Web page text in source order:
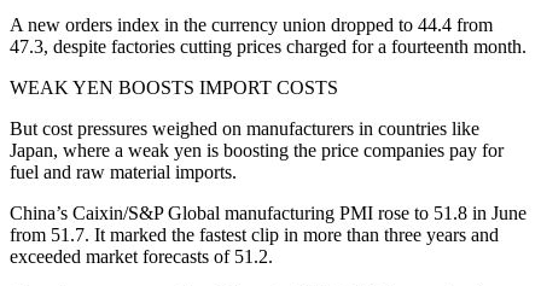
A new orders index in the currency union dropped to 44.4 from
47.3, despite factories cutting prices charged for a fourteenth month.
WEAK YEN BOOSTS IMPORT COSTS
But cost pressures weighed on manufacturers in countries like
Japan, where a weak yen is boosting the price companies pay for
fuel and raw material imports.
China’s Caixin/S&P Global manufacturing PMI rose to 51.8 in June
from 51.7. It marked the fastest clip in more than three years and
exceeded market forecasts of 51.2.